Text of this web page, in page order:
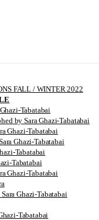
FALL / WINTER 2022
Tabatabai
by Sara Ghazi-Tabatabai
Ghazi-Tabatabai
Ghazi-Tabatabai
Tabatabai
Tabatabai
Ghazi-Tabatabai
Ghazi-Tabatabai
Tabatabai